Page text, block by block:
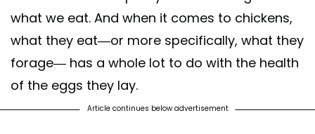
what we eat. And when it comes to chickens,
what they eat—or more specifically, what they
forage— has a whole lot to do with the health
of the eggs they lay.
Article continues below advertisement